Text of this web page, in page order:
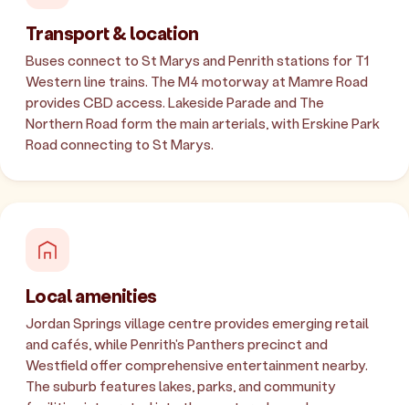
Transport & location
Buses connect to St Marys and Penrith stations for T1
Western line trains. The M4 motorway at Mamre Road
provides CBD access. Lakeside Parade and The
Northern Road form the main arterials, with Erskine Park
Road connecting to St Marys.
Local amenities
Jordan Springs village centre provides emerging retail
and cafés, while Penrith's Panthers precinct and
Westfield offer comprehensive entertainment nearby.
The suburb features lakes, parks, and community